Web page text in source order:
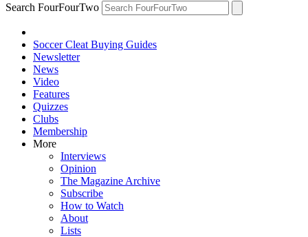
Search FourFourTwo
Soccer Cleat Buying Guides
Newsletter
News
Video
Features
Quizzes
Clubs
Membership
More
Interviews
Opinion
The Magazine Archive
Subscribe
How to Watch
About
Lists